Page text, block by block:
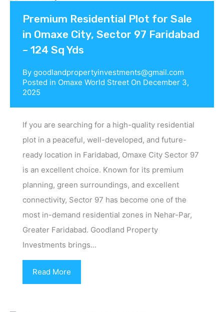
Premium Residential Plot for Sale
in Omaxe City, Sector 97 Faridabad
– 124 Sq Yds
By goodlandpropertyinvestments@gmail.com
Posted in Omaxe World Street On December 3,
2025
If you are searching for a high-quality residential
plot in a peaceful, well-developed, and future-
ready location in Faridabad, Omaxe City Sector 97
is an excellent choice. Known for its premium
planning, green surroundings, and excellent
connectivity, Sector 97 has become one of the
most in-demand residential zones in Nehar-Par,
Greater Faridabad. Goodland Property
Investments brings…
Read More